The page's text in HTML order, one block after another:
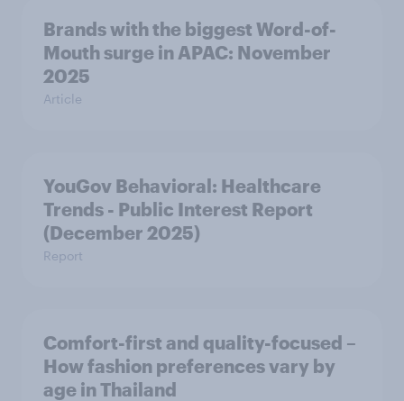
Brands with the biggest Word-of-
Mouth surge in APAC: November
2025
Article
YouGov Behavioral: Healthcare
Trends - Public Interest Report
(December 2025)
Report
Comfort-first and quality-focused –
How fashion preferences vary by
age in Thailand